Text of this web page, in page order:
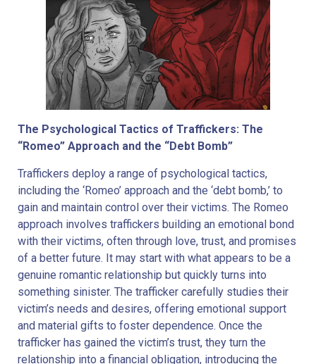
The Psychological Tactics of Traffickers: The
“Romeo” Approach and the “Debt Bomb”
Traffickers deploy a range of psychological tactics,
including the ‘Romeo’ approach and the ‘debt bomb,’ to
gain and maintain control over their victims. The Romeo
approach involves traffickers building an emotional bond
with their victims, often through love, trust, and promises
of a better future. It may start with what appears to be a
genuine romantic relationship but quickly turns into
something sinister. The trafficker carefully studies their
victim’s needs and desires, offering emotional support
and material gifts to foster dependence. Once the
trafficker has gained the victim’s trust, they turn the
relationship into a financial obligation, introducing the